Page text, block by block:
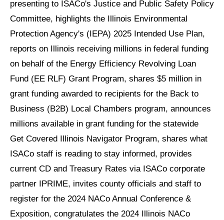
presenting to ISACo's Justice and Public Safety Policy
Committee, highlights the Illinois Environmental
Protection Agency's (IEPA) 2025 Intended Use Plan,
reports on Illinois receiving millions in federal funding
on behalf of the Energy Efficiency Revolving Loan
Fund (EE RLF) Grant Program, shares $5 million in
grant funding awarded to recipients for the Back to
Business (B2B) Local Chambers program, announces
millions available in grant funding for the statewide
Get Covered Illinois Navigator Program, shares what
ISACo staff is reading to stay informed, provides
current CD and Treasury Rates via ISACo corporate
partner IPRIME, invites county officials and staff to
register for the 2024 NACo Annual Conference &
Exposition, congratulates the 2024 Illinois NACo